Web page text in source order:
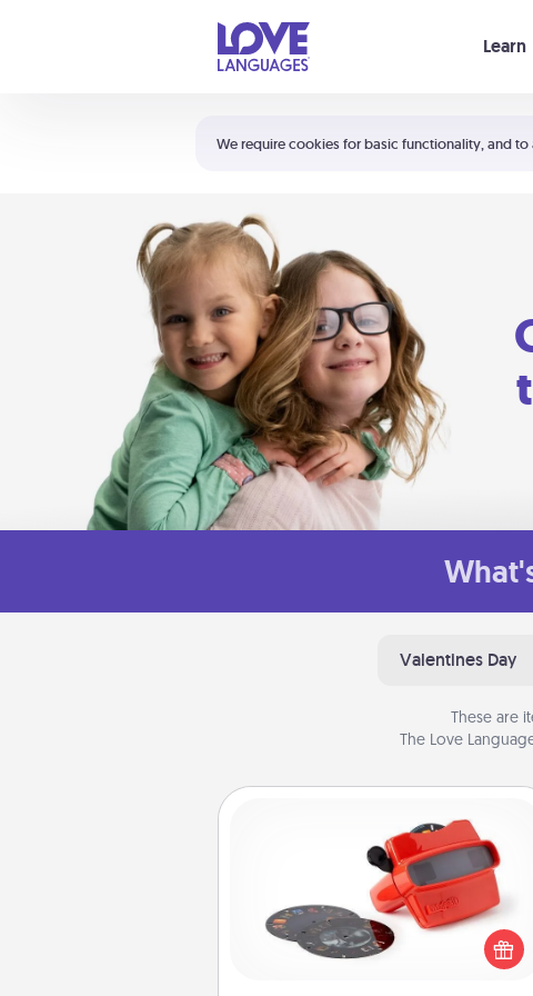
We require cookies for basic functionality, and
Learn
Shortcuts:
Your cart is empty
Valentines Day
These are
The Love
Custom Reel Viewer
Here's a gift that is sure to delight!
Order a custom Reel Viewer and
watch the magic happen. Your
special someone will “reel" in the